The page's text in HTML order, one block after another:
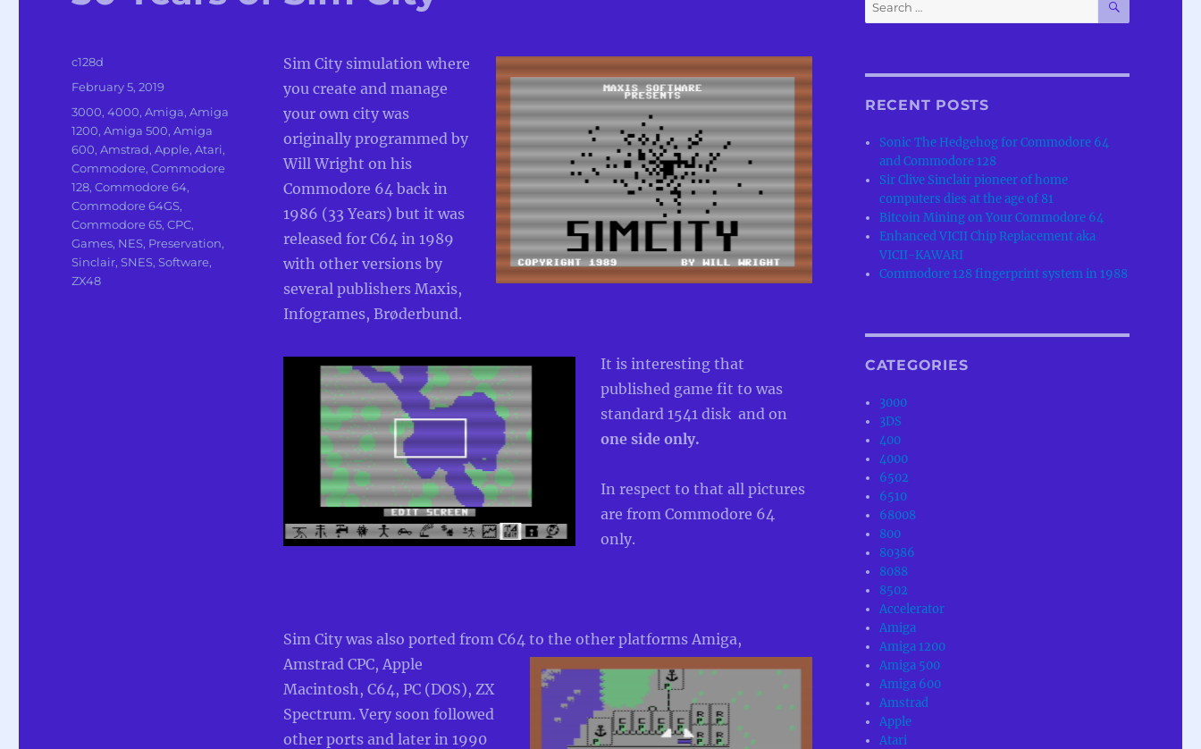
Sim City simulation where
you create and manage
your own city was
originally programmed by
Will Wright on his
Commodore 64 back in
1986 (33 Years) but it was
released for C64 in 1989
with other versions by
several publishers Maxis,
Infogrames, Brøderbund.
It is interesting that
published game fit to was
standard 1541 disk and on
one side only.
In respect to that all pictures
are from Commodore 64
only.
Sim City was also ported from C64 to the other platforms Amiga,
Amstrad CPC, Apple
Macintosh, C64, PC (DOS), ZX
Spectrum. Very soon followed
other ports and later in 1990
Author
c128d
Posted
February 5, 2019
Categories
3000,4000,Amiga,Amiga
1200,Amiga 500,Amiga
600,Amstrad,Apple,Atari,
Commodore,Commodore
128,Commodore 64,
Commodore 64GS,
Commodore 65,CPC,
Games, NES, Preservation,
Sinclair,SNES,Software,
ZX48
for:
RECENT POSTS
Sonic The Hedgehog for Commodore 64
and Commodore 128
Sir Clive Sinclair pioneer of home
computers dies at the age of 81
Bitcoin Mining on Your Commodore 64
Enhanced VICII Chip Replacement aka
VICII-KAWARI
Commodore 128 fingerprint system in 1988
CATEGORIES
3000
3DS
400
4000
6502
6510
68008
800
80386
8088
8502
Accelerator
Amiga
Amiga 1200
Amiga 500
Amiga 600
Amstrad
Apple
Atari